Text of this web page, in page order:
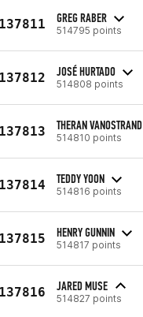
GREG RABER
514795 points
JOSÉ HURTADO
514808 points
THERAN VANOSTRAND
514810 points
TEDDY YOON
514816 points
HENRY GUNNIN
514817 points
JARED MUSE
514827 points